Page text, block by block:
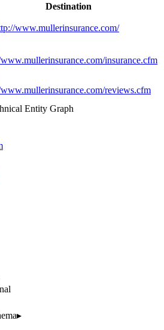
Destination
www.mullerinsurance.com/
insurance.cfm
reviews.cfm
Entity Graph
▸